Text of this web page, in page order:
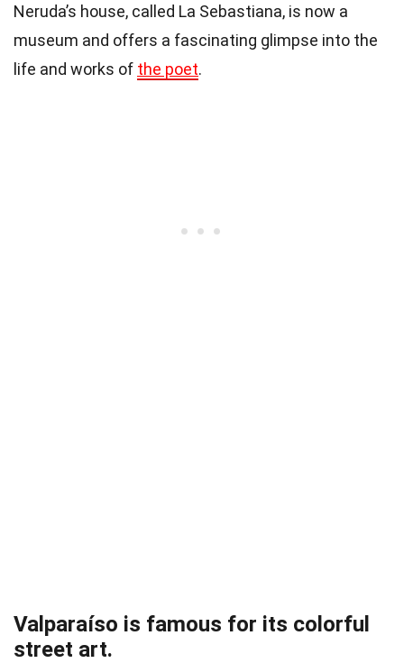
Neruda’s house, called La Sebastiana, is now a
museum and offers a fascinating glimpse into the
life and works of the poet.
Valparaíso is famous for its colorful
street art.